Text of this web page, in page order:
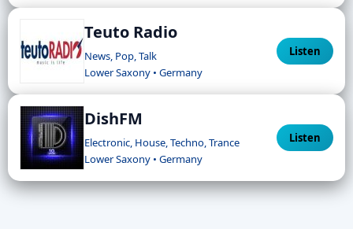
Teuto Radio
News, Pop, Talk
Lower Saxony • Germany
Listen
DishFM
Electronic, House, Techno, Trance
Lower Saxony • Germany
Listen